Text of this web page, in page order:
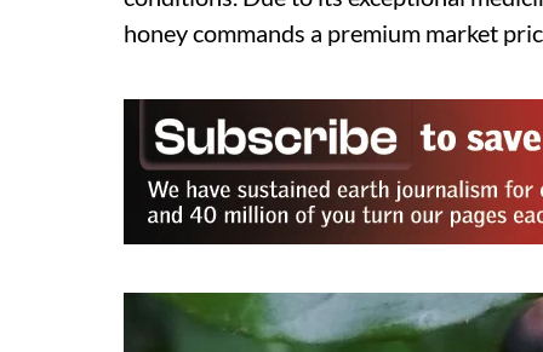
honey commands a premium market